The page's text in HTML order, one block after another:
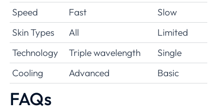
Speed
Fast
Slow
Skin Types
All
Limited
Technology
Triple wavelength
Single
Cooling
Advanced Basic
FAQs